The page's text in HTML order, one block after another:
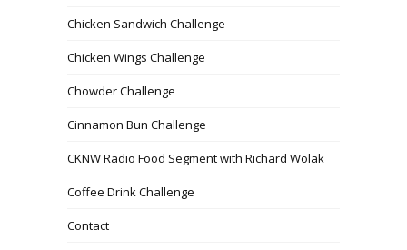
Chicken Sandwich Challenge
Chicken Wings Challenge
Chowder Challenge
Cinnamon Bun Challenge
CKNW Radio Food Segment with Richard Wolak
Coffee Drink Challenge
Contact